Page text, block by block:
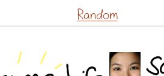
to
Random